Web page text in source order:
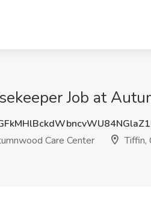
Job at
Care Center
Tiffin,